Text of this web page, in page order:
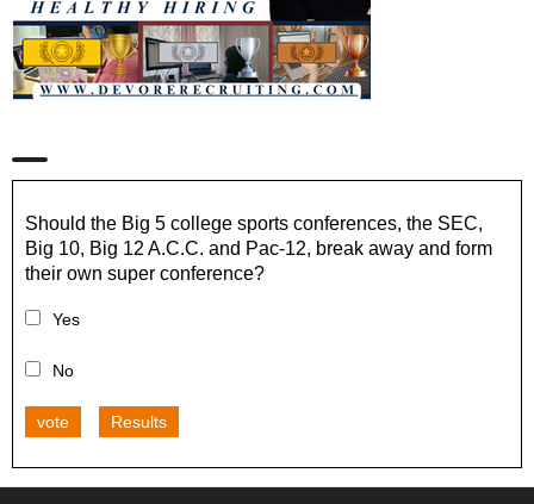
Should the Big 5 college sports conferences, the SEC,
Big 10, Big 12 A.C.C. and Pac-12, break away and form
their own super conference?
Yes
No
vote Results